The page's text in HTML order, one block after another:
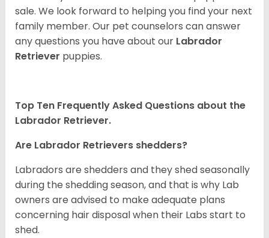
sale. We look forward to helping you find your next
family member. Our pet counselors can answer
any questions you have about our Labrador
Retriever puppies.
Top Ten Frequently Asked Questions about the
Labrador Retriever.
Are Labrador Retrievers shedders?
Labradors are shedders and they shed seasonally
during the shedding season, and that is why Lab
owners are advised to make adequate plans
concerning hair disposal when their Labs start to
shed.